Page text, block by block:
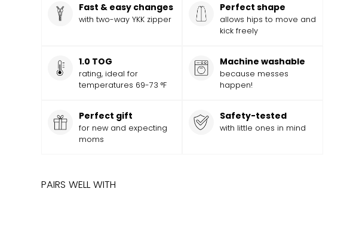
Fast & easy changes
with two-way YKK zipper
Perfect shape
allows hips to move and
kick freely
1.0 TOG
rating, ideal for
temperatures 69-73 °F
Machine washable
because messes
happen!
Perfect gift
for new and expecting
moms
Safety-tested
with little ones in mind
PAIRS WELL WITH